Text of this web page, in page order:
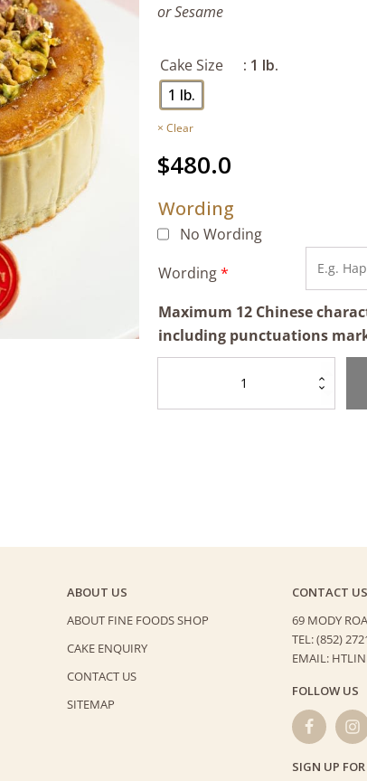
or Sesame
Cake Size
: 1 lb.
1 lb.
Clear
$480.0
Wording
No Wording
Wording*
Maximum 12 Chinese
including punctuations
Cake
ABOUT US
ABOUT FINE FOODS SHOP
CAKE ENQUIRY
CONTACT US
SITEMAP
CONTACT US
69 MODY
TEL: (852)
EMAIL:
FOLLOW US
SIGN UP